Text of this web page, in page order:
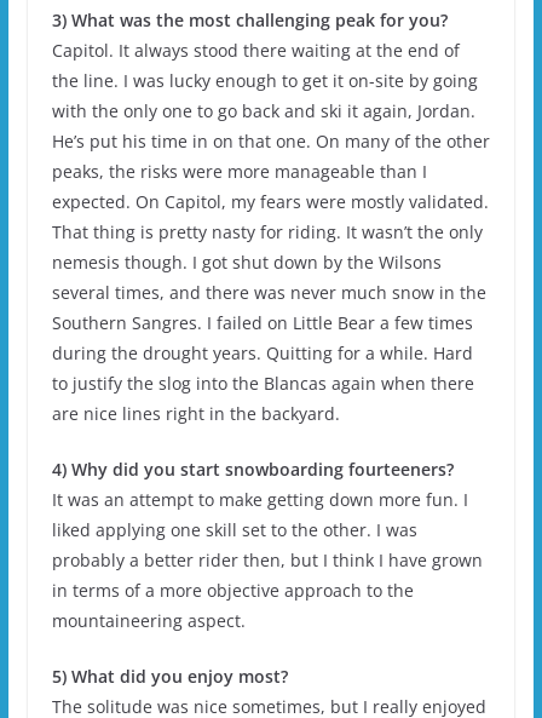
3) What was the most challenging peak for you?
Capitol. It always stood there waiting at the end of
the line. I was lucky enough to get it on-site by going
with the only one to go back and ski it again, Jordan.
He’s put his time in on that one. On many of the other
peaks, the risks were more manageable than I
expected. On Capitol, my fears were mostly validated.
That thing is pretty nasty for riding. It wasn’t the only
nemesis though. I got shut down by the Wilsons
several times, and there was never much snow in the
Southern Sangres. I failed on Little Bear a few times
during the drought years. Quitting for a while. Hard
to justify the slog into the Blancas again when there
are nice lines right in the backyard.
4) Why did you start snowboarding fourteeners?
It was an attempt to make getting down more fun. I
liked applying one skill set to the other. I was
probably a better rider then, but I think I have grown
in terms of a more objective approach to the
mountaineering aspect.
5) What did you enjoy most?
The solitude was nice sometimes, but I really enjoyed